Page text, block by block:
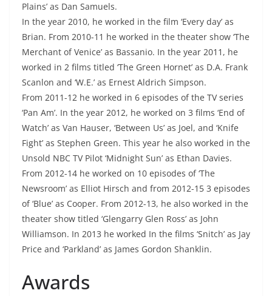
Plains’ as Dan Samuels.
In the year 2010, he worked in the film ‘Every day’ as
Brian. From 2010-11 he worked in the theater show ‘The
Merchant of Venice’ as Bassanio. In the year 2011, he
worked in 2 films titled ‘The Green Hornet’ as D.A. Frank
Scanlon and ‘W.E.’ as Ernest Aldrich Simpson.
From 2011-12 he worked in 6 episodes of the TV series
‘Pan Am’. In the year 2012, he worked on 3 films ‘End of
Watch’ as Van Hauser, ‘Between Us’ as Joel, and ‘Knife
Fight’ as Stephen Green. This year he also worked in the
Unsold NBC TV Pilot ‘Midnight Sun’ as Ethan Davies.
From 2012-14 he worked on 10 episodes of ‘The
Newsroom’ as Elliot Hirsch and from 2012-15 3 episodes
of ‘Blue’ as Cooper. From 2012-13, he also worked in the
theater show titled ‘Glengarry Glen Ross’ as John
Williamson. In 2013 he worked In the films ‘Snitch’ as Jay
Price and ‘Parkland’ as James Gordon Shanklin.
Awards